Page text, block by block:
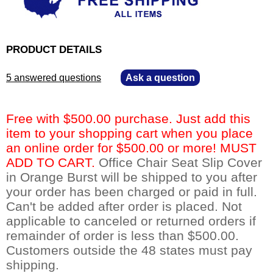
PRODUCT DETAILS
5 answered questions Ask a question
Free with $500.00 purchase. Just add this
item to your shopping cart when you place
an online order for $500.00 or more! MUST
ADD TO CART. Office Chair Seat Slip Cover
in Orange Burst will be shipped to you after
your order has been charged or paid in full.
Can't be added after order is placed. Not
applicable to canceled or returned orders if
remainder of order is less than $500.00.
Customers outside the 48 states must pay
shipping.